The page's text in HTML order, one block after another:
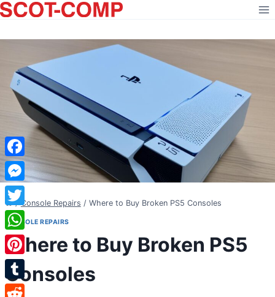
Skip
to
/ Console Repairs / Where to Buy Broken PS5 Consoles
CONSOLE REPAIRS
Where to Buy Broken PS5
Consoles
Facebook
Messenger
Twitter
WhatsApp
Pinterest
Tumblr